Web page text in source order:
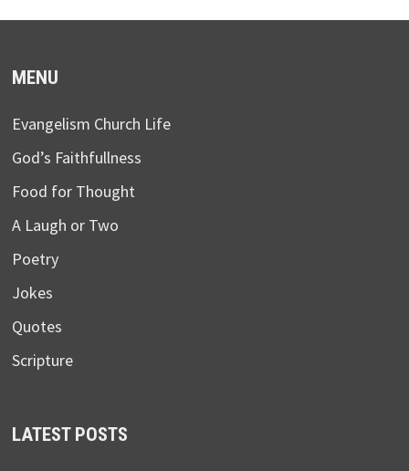
MENU
Evangelism Church Life
God’s Faithfullness
Food for Thought
A Laugh or Two
Poetry
Jokes
Quotes
Scripture
LATEST POSTS